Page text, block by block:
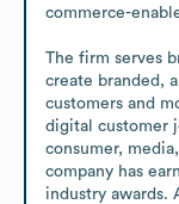
commerce-
The firm serves
create branded,
customers and
digital customer
consumer,
company has
industry awards.